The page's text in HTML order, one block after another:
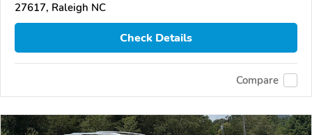
27617, Raleigh NC
Check Details
Compare